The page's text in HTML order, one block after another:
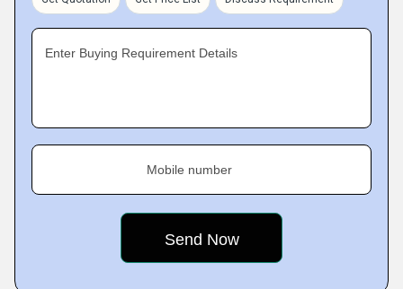
Enter Buying Requirement Details
Mobile number